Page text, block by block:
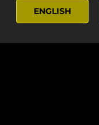
ENGLISH